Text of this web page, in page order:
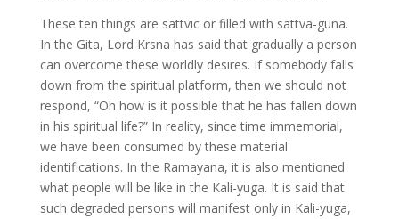
These ten things are sattvic or filled with sattva-guna.
In the Gita, Lord Krsna has said that gradually a person
can overcome these worldly desires. If somebody falls
down from the spiritual platform, then we should not
respond, “Oh how is it possible that he has fallen down
in his spiritual life?” In reality, since time immemorial,
we have been consumed by these material
identifications. In the Ramayana, it is also mentioned
what people will be like in the Kali-yuga. It is said that
such degraded persons will manifest only in Kali-yuga,